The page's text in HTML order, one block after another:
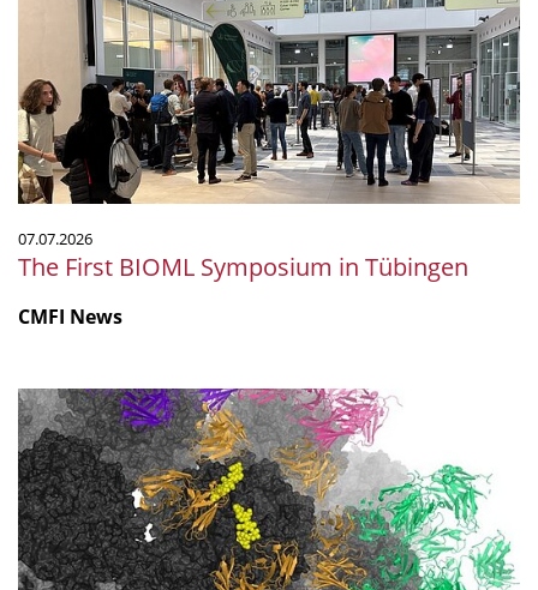
Symposium
Tübingen
07.07.2026
The First BIOML Symposium in Tübingen
CMFI News
Polyomaviruses:
new
approaches
to
prevention
and
treatment